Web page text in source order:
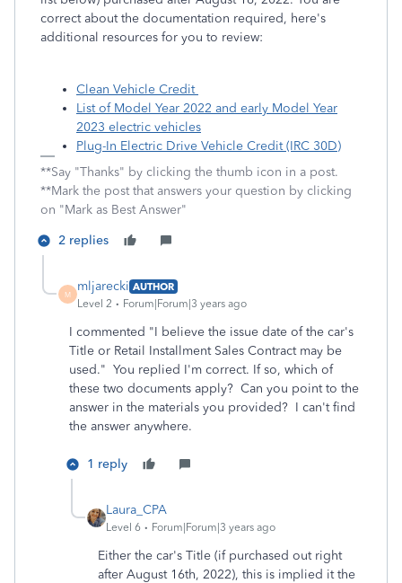
correct about the documentation required, here's
additional resources for you to review:
Clean Vehicle Credit
List of Model Year 2022 and early Model Year
2023 electric vehicles
Plug-In Electric Drive Vehicle Credit (IRC 30D)
**Say "Thanks" by clicking the thumb icon in a post.
**Mark the post that answers your question by clicking
on "Mark as Best Answer"
2 replies
M
mljarecki AUTHOR
Level 2
Forum|Forum|3 years ago
I commented "I believe the issue date of the car's
Title or Retail Installment Sales Contract may be
used." You replied I'm correct. If so, which of
these two documents apply? Can you point to the
answer in the materials you provided? I can't find
the answer anywhere.
1 reply
Laura_CPA
Level 6 Forum|Forum|3 years ago
Either the car's Title (if purchased out right
after August 16th, 2022), this is implied it the